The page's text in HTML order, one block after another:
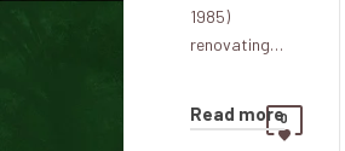
1985)
renovating…
Read more0